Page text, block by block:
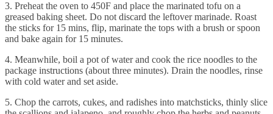
3. Preheat the oven to 450F and place the marinated tofu on a
greased baking sheet. Do not discard the leftover marinade. Roast
the sticks for 15 mins, flip, marinate the tops with a brush or spoon
and bake again for 15 minutes.
4. Meanwhile, boil a pot of water and cook the rice noodles to the
package instructions (about three minutes). Drain the noodles, rinse
with cold water and set aside.
5. Chop the carrots, cukes, and radishes into matchsticks, thinly slice